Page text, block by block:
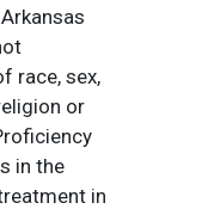
race, sex,
or
in the
in